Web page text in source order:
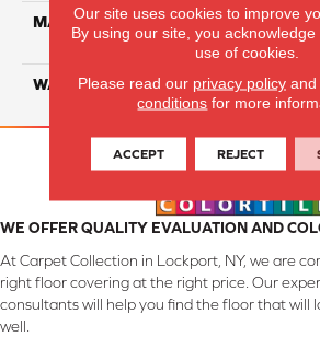
MATERIAL
75%
Triexta
WARRANTY Lifetime
WE OFFER QUALITY EVALUATION AND
At Carpet Collection in Lockport, NY, we are
right floor covering at the right price. Our
consultants will help you find the floor that will
well.
Our site uses cookies to improve
By using our site, you
use of cookies.
Please read our privacy policyand
conditions for more
ACCEPT REJECT